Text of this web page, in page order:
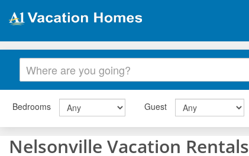
Bedrooms Guest
Nelsonville Vacation Rentals